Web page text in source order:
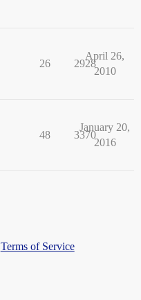
26 2928
April 26,
2010
48 3370
January 20,
2016
Terms of Service